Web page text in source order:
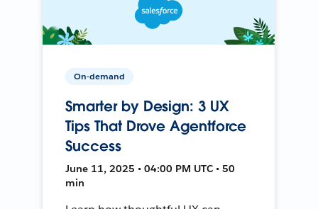
On-demand
Smarter by Design: 3 UX
Tips That Drove Agentforce
Success
June 11, 2025 • 04:00 PM UTC • 50
min